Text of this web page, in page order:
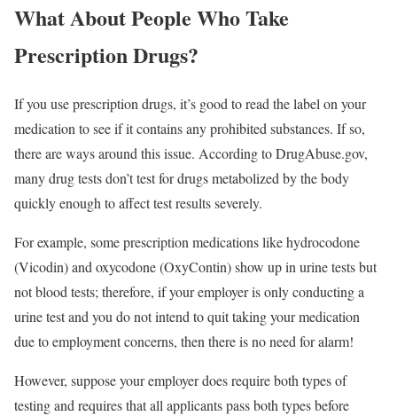
What About People Who Take
Prescription Drugs?
If you use prescription drugs, it’s good to read the label on your
medication to see if it contains any prohibited substances. If so,
there are ways around this issue. According to DrugAbuse.gov,
many drug tests don’t test for drugs metabolized by the body
quickly enough to affect test results severely.
For example, some prescription medications like hydrocodone
(Vicodin) and oxycodone (OxyContin) show up in urine tests but
not blood tests; therefore, if your employer is only conducting a
urine test and you do not intend to quit taking your medication
due to employment concerns, then there is no need for alarm!
However, suppose your employer does require both types of
testing and requires that all applicants pass both types before